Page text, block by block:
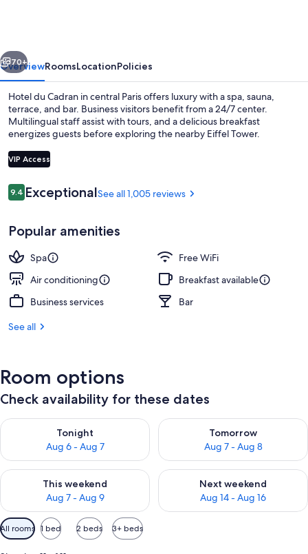
Next
70+
OverviewRoomsLocationPolicies
Hotel du Cadran in central Paris offers luxury with a spa, sauna,
terrace, and bar. Business visitors benefit from a 24/7 center.
Multilingual staff assist with tours, and a delicious breakfast
energizes guests before exploring the nearby Eiffel Tower.
VIP Access
Reviews
9.49.4 out of 10
ExceptionalSee all 1,005 reviews
Popular amenities
Spa
Free WiFi
Air conditioning
Breakfast available
Business services
Bar
See all
Room options
Check availability for these dates
Tonight
Aug 6 - Aug 7
Check availability for tonight Aug 6 - Aug 7
Tomorrow
Aug 7 - Aug 8
Check availability for
This weekend
Aug 7 - Aug 9
Check availability for this weekend Aug 7 - Aug 9
Next weekend
Aug 14 - Aug 16
Check availability for next
Available
filters
All rooms 1 bed 2 beds 3+ beds